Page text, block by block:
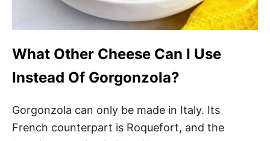
What Other Cheese Can I Use
Instead Of Gorgonzola?
Gorgonzola can only be made in Italy. Its
French counterpart is Roquefort, and the